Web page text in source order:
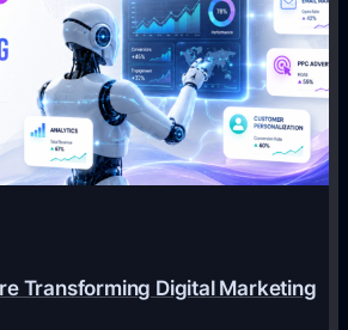
Transforming Digital Marketing